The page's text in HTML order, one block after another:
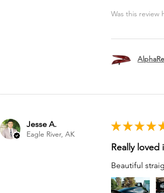
Was this review
Jesse A.
Eagle River, AK
★ ★ ★ ★
Really loved
Beautiful